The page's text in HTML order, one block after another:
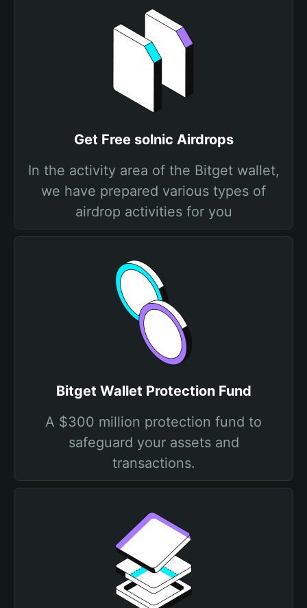
Get Free solnic Airdrops
In the activity area of the Bitget wallet,
we have prepared various types of
airdrop activities for you
Bitget Wallet Protection Fund
A $300 million protection fund to
safeguard your assets and
transactions.